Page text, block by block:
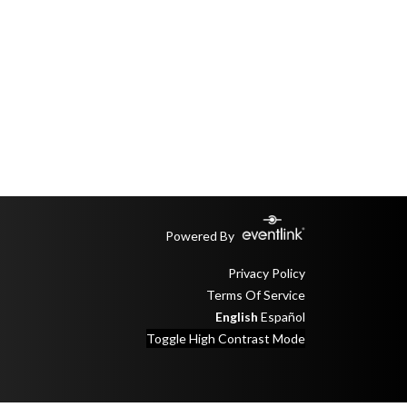
Powered By
Privacy Policy
Terms Of Service
English Español
Toggle High Contrast Mode